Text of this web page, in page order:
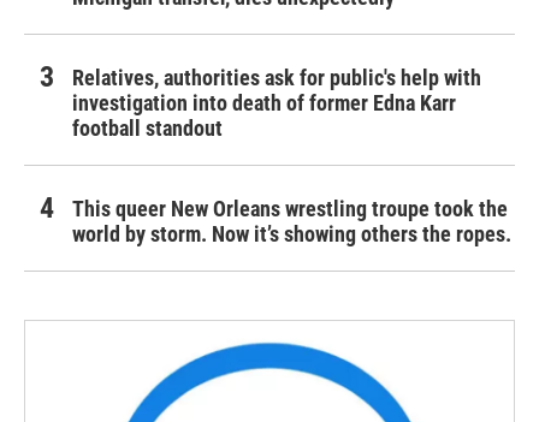
Relatives, authorities ask for public's help with
investigation into death of former Edna Karr
football standout
This queer New Orleans wrestling troupe took the
world by storm. Now it’s showing others the ropes.